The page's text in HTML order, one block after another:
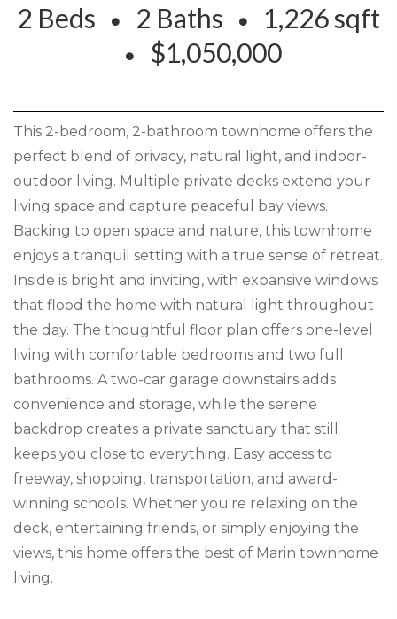
2 Beds 2 Baths
1,226 sqft
$1,050,000
This 2-bedroom, 2-bathroom townhome offers the
perfect blend of privacy, natural light, and indoor-
outdoor living. Multiple private decks extend your
living space and capture peaceful bay views.
Backing to open space and nature, this townhome
enjoys a tranquil setting with a true sense of retreat.
Inside is bright and inviting, with expansive windows
that flood the home with natural light throughout
the day. The thoughtful floor plan offers one-level
living with comfortable bedrooms and two full
bathrooms. A two-car garage downstairs adds
convenience and storage, while the serene
backdrop creates a private sanctuary that still
keeps you close to everything. Easy access to
freeway, shopping, transportation, and award-
winning schools. Whether you're relaxing on the
deck, entertaining friends, or simply enjoying the
views, this home offers the best of Marin townhome
living.